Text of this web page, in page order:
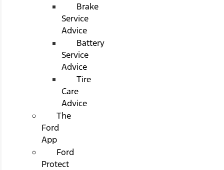
Brake
Service
Advice
Battery
Service
Advice
Tire
Care
Advice
The
Ford
App
Ford
Protect